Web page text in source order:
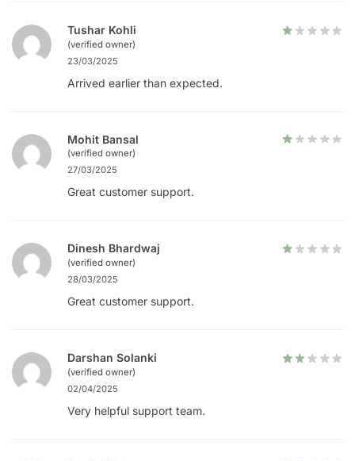
Tushar Kohli
(verified owner)
23/03/2025
Arrived earlier than expected.
Mohit Bansal
(verified owner)
27/03/2025
Great customer support.
Dinesh Bhardwaj
(verified owner)
28/03/2025
Great customer support.
Darshan Solanki
(verified owner)
02/04/2025
Very helpful support team.